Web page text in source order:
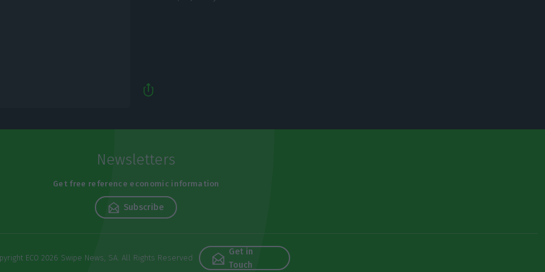
Newsletters
Get free reference economic information
Subscribe
ECO 2026 Swipe News, SA. All Rights Reserved
Get in
Touch